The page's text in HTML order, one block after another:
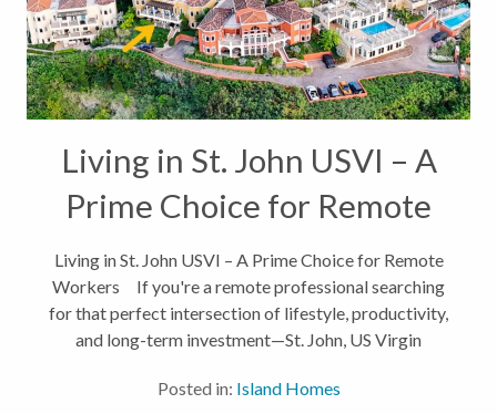
Living in St. John USVI – A
Prime Choice for Remote
Workers
Living in St. John USVI – A Prime Choice for Remote
Workers If you're a remote professional searching
for that perfect intersection of lifestyle, productivity,
and long-term investment—St. John, US Virgin
Posted in: Island Homes